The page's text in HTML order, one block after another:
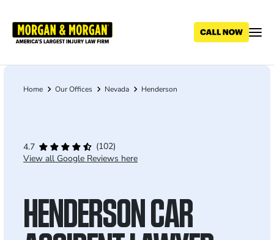
main
Breadcrumb
Home Our Offices Nevada Henderson
4.7
(102)
View all Google Reviews here
HENDERSON CAR